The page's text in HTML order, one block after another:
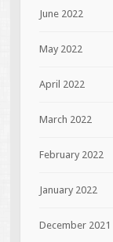
June 2022
May 2022
April 2022
March 2022
February 2022
January 2022
December 2021